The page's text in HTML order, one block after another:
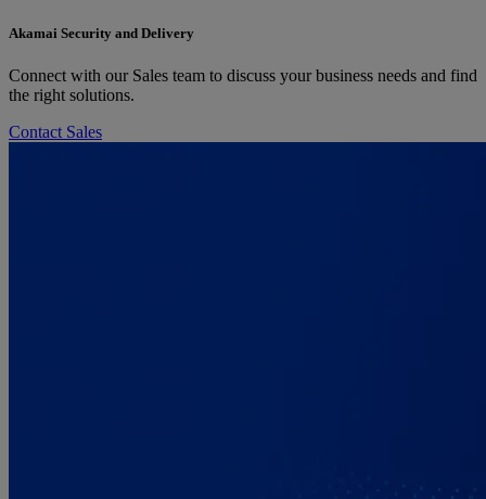
Akamai Security and Delivery
Connect with our Sales team to discuss your business needs and find
the right solutions.
Contact Sales